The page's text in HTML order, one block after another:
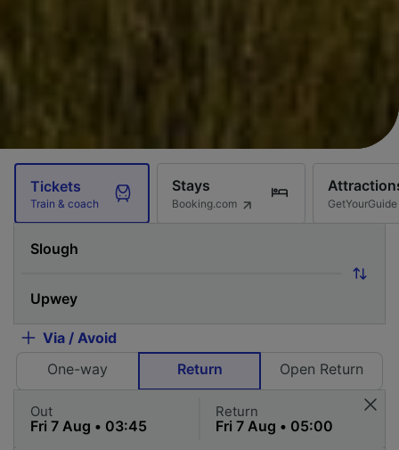
Tickets
Train & coach
Stays
Booking.com GetYourGuide
Via / Avoid
One-way
Return Open Return
Out Return